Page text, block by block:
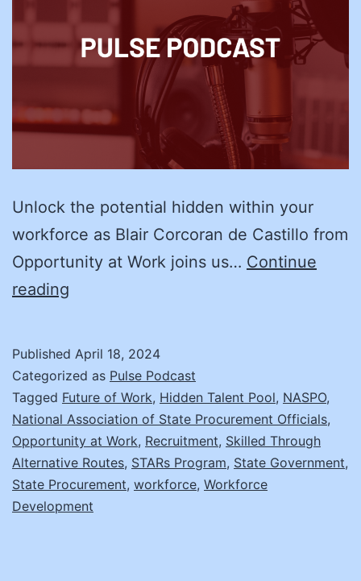
Unlock the potential hidden within your
workforce as Blair Corcoran de Castillo from
Opportunity at Work joins us… Continue
reading
The
STARS
Initiative’s
Role
in
Workforce
Published April 18, 2024
Categorized as Pulse Podcast
Tagged Future of Work, Hidden Talent Pool, NASPO,
National Association of State Procurement Officials,
Opportunity at Work, Recruitment, Skilled Through
Alternative Routes, STARs Program, State Government,
State Procurement, workforce, Workforce
Development